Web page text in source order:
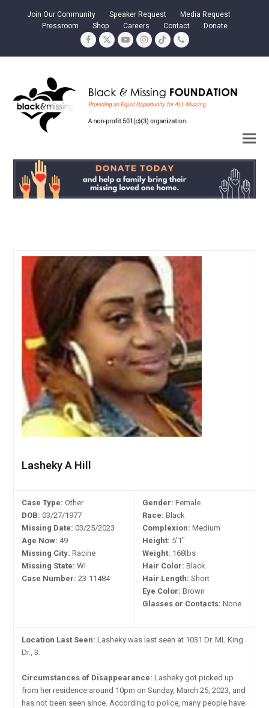
Join Our Community Speaker Request
Media Request
Pressroom
Shop Careers Contact Donate
Facebook
TwitterYouTubeInstagram
TiktokPhone
Lasheky A Hill
Case Type: Other
DOB: 03/27/1977
Missing Date: 03/25/2023
Age Now: 49
Missing City: Racine
Missing State: WI
Case Number: 23-11484
Gender: Female
Race: Black
Complexion: Medium
Height: 5'1"
Weight: 168lbs
Hair Color: Black
Hair Length: Short
Eye Color: Brown
Glasses or Contacts: None
Location Last Seen: Lasheky was last seen at 1031 Dr. ML King
Dr., 3.
Circumstances of Disappearance: Lasheky got picked up
from her residence around 10pm on Sunday, March 25, 2023, and
has not been seen since. According to police, many people have